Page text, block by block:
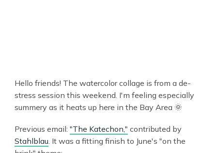
Hello friends! The watercolor collage is from a de-
stress session this weekend. I'm feeling especially
summery as it heats up here in the Bay Area 🌞
Previous email: "The Katechon," contributed by
Stahlblau. It was a fitting finish to June's "on the